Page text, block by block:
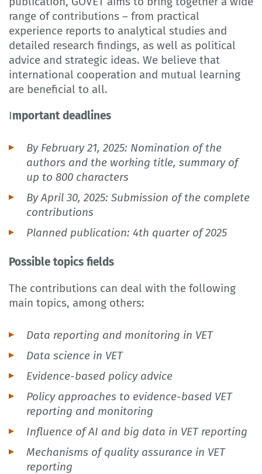
range of contributions – from practical
experience reports to analytical studies and
detailed research findings, as well as political
advice and strategic ideas. We believe that
international cooperation and mutual learning
are beneficial to all.
Important deadlines
By February 21, 2025: Nomination of the
authors and the working title, summary of
up to 800 characters
By April 30, 2025: Submission of the complete
contributions
Planned publication: 4th quarter of 2025
Possible topics fields
The contributions can deal with the following
main topics, among others:
Data reporting and monitoring in VET
Data science in VET
Evidence-based policy advice
Policy approaches to evidence-based VET
reporting and monitoring
Influence of AI and big data in VET reporting
Mechanisms of quality assurance in VET
reporting